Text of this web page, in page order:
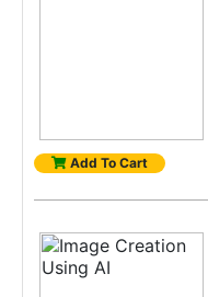
Add To Cart